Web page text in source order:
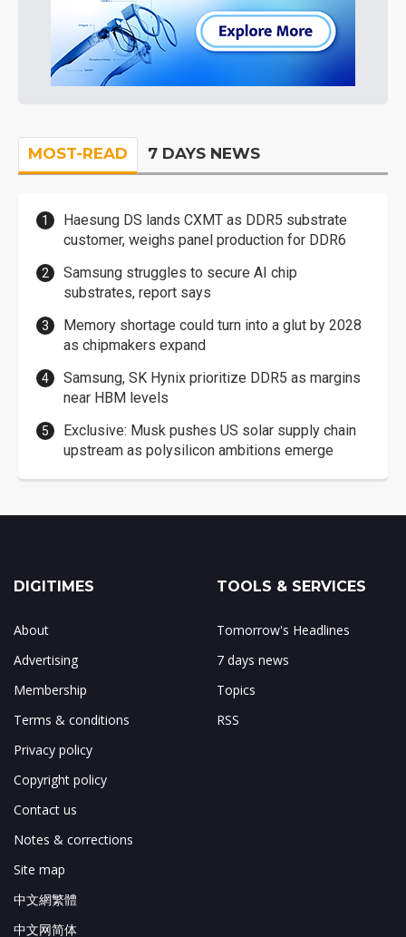
MOST-READ 7 DAYS NEWS
Haesung DS lands CXMT as DDR5 substrate
customer, weighs panel production for DDR6
Samsung struggles to secure AI chip
substrates, report says
Memory shortage could turn into a glut by 2028
as chipmakers expand
Samsung, SK Hynix prioritize DDR5 as margins
near HBM levels
Exclusive: Musk pushes US solar supply chain
upstream as polysilicon ambitions emerge
DIGITIMES
About
Advertising
Membership
Terms & conditions
Privacy policy
Copyright policy
Contact us
Notes & corrections
Site map
中文網繁體
中文网简体
TOOLS & SERVICES
Tomorrow's Headlines
7 days news
Topics
RSS